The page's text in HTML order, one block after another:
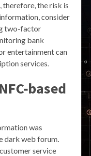
therefore, the risk is
consider
two-factor
bank
entertainment can
services.
based
was
dark web forum.
service